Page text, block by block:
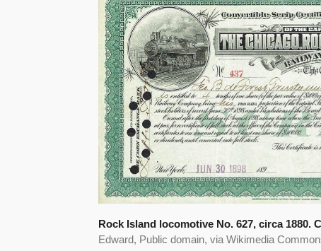
Rock Island locomotive No. 627, circa 1880.
Edward, Public domain, via Wikimedia